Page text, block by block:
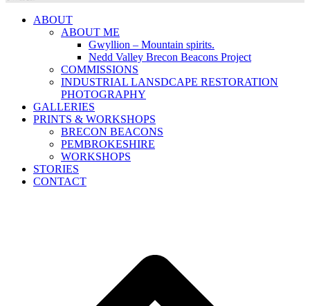
ABOUT
ABOUT ME
Gwyllion – Mountain spirits.
Nedd Valley Brecon Beacons Project
COMMISSIONS
INDUSTRIAL LANSDCAPE RESTORATION
PHOTOGRAPHY
GALLERIES
PRINTS & WORKSHOPS
BRECON BEACONS
PEMBROKESHIRE
WORKSHOPS
STORIES
CONTACT